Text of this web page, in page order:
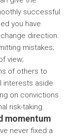
successful
you have
direction.
mistakes;
view;
of others to
interests aside
on convictions
risk-taking.
momentum
never fixed a